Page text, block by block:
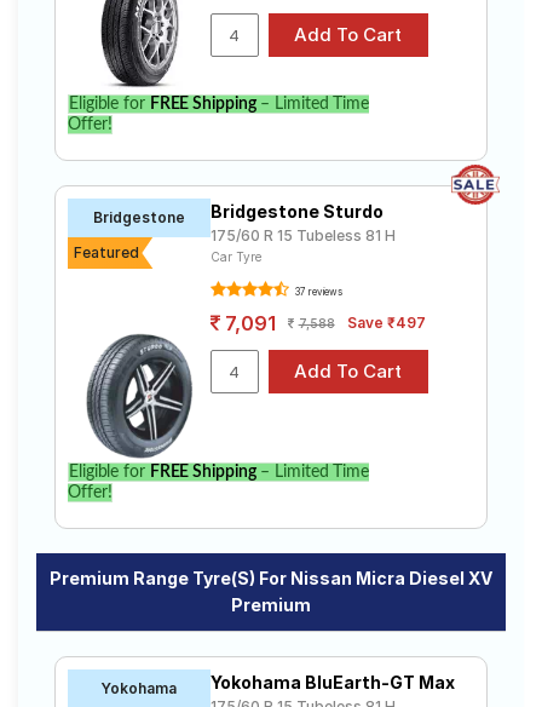
Eligible for FREE Shipping– Limited Time
Offer!
Bridgestone
Featured
Bridgestone Sturdo
175/60 R 15 Tubeless 81 H
Car Tyre
37 reviews
7,091 7,588 Save ₹497
Eligible for FREE Shipping– Limited Time
Offer!
Premium Range Tyre(s) For Nissan Micra Diesel XV
Premium
Yokohama Yokohama BluEarth-GT Max